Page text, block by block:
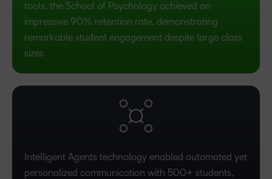
tools, the School of Psychology achieved an
impressive 90% retention rate, demonstrating
remarkable student engagement despite large class
sizes
Intelligent Agents technology enabled automated yet
personalized communication with 500+ students,